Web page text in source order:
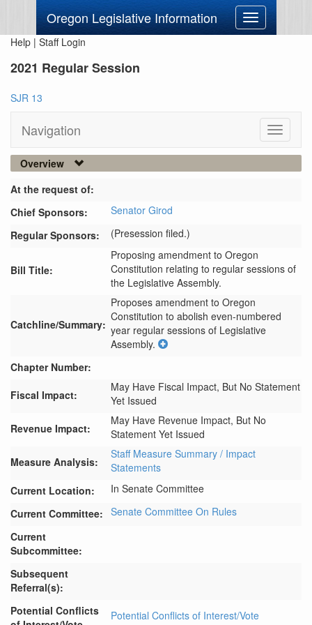
Oregon Legislative Information
Toggle
navigation
Help | Staff Login
2021 Regular Session
SJR 13
Navigation
Toggle
Overview
At the request of:
Chief Sponsors:
Senator Girod
Regular Sponsors:
(Presession filed.)
Bill Title:
Proposing amendment to Oregon
Constitution relating to regular sessions of
the Legislative Assembly.
Catchline/Summary:
Proposes amendment to Oregon
Constitution to abolish even-numbered
year regular sessions of Legislative
Assembly.
Chapter Number:
Fiscal Impact:
May Have Fiscal Impact, But No Statement
Yet Issued
Revenue Impact:
May Have Revenue Impact, But No
Statement Yet Issued
Measure Analysis:
Staff Measure Summary / Impact
Statements
Current Location:
In Senate Committee
Current Committee: Senate Committee On Rules
Current
Subcommittee:
Subsequent
Referral(s):
Potential Conflicts
Potential Conflicts of Interest/Vote